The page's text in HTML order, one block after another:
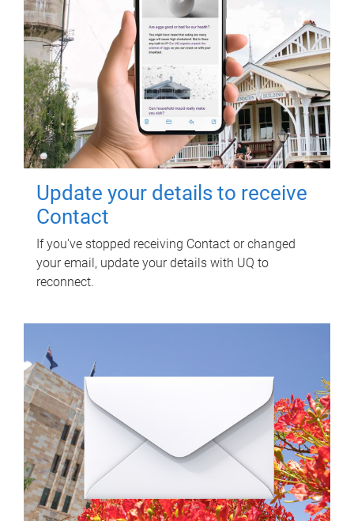
Update your details to receive
Contact
If you've stopped receiving Contact or changed
your email, update your details with UQ to
reconnect.